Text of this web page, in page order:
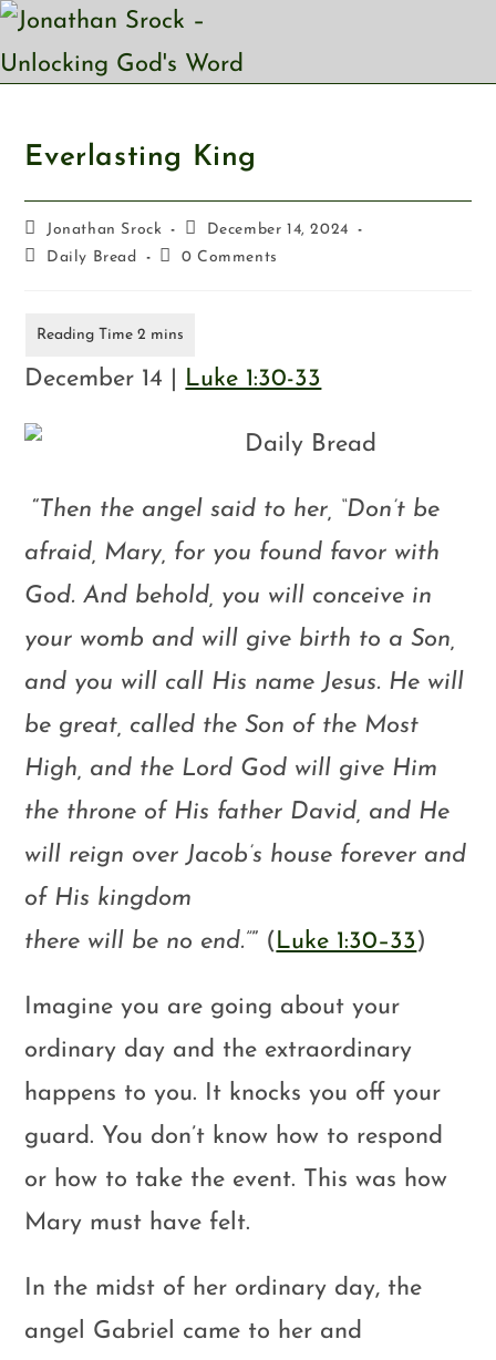
Everlasting King
Jonathan Srock
December 14, 2024
Daily Bread
0 Comments
December 14 | Luke 1:30-33
“Then the angel said to her, “Don’t be
afraid, Mary, for you found favor with
God. And behold, you will conceive in
your womb and will give birth to a Son,
and you will call His name Jesus. He will
be great, called the Son of the Most
High, and the Lord God will give Him
the throne of His father David, and He
will reign over Jacob’s house forever and
of His kingdom
there will be no end.”” ( Luke 1:30–33 )
Imagine you are going about your
ordinary day and the extraordinary
happens to you. It knocks you off your
guard. You don’t know how to respond
or how to take the event. This was how
Mary must have felt.
In the midst of her ordinary day, the
angel Gabriel came to her and